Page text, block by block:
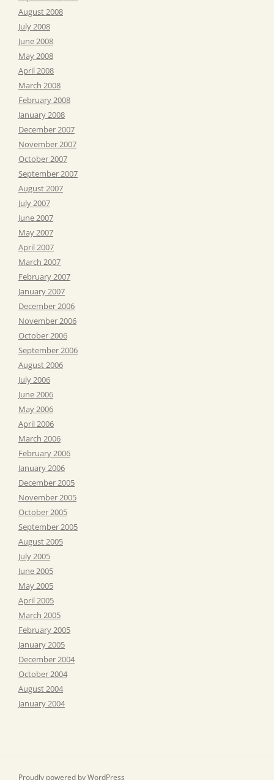
August 2008
July 2008
June 2008
May 2008
April 2008
March 2008
February 2008
January 2008
December 2007
November 2007
October 2007
September 2007
August 2007
July 2007
June 2007
May 2007
April 2007
March 2007
February 2007
January 2007
December 2006
November 2006
October 2006
September 2006
August 2006
July 2006
June 2006
May 2006
April 2006
March 2006
February 2006
January 2006
December 2005
November 2005
October 2005
September 2005
August 2005
July 2005
June 2005
May 2005
April 2005
March 2005
February 2005
January 2005
December 2004
October 2004
August 2004
January 2004
Proudly powered by WordPress